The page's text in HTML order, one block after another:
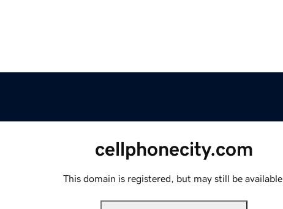
cellphonecity.com
This domain is registered, but may still be available.